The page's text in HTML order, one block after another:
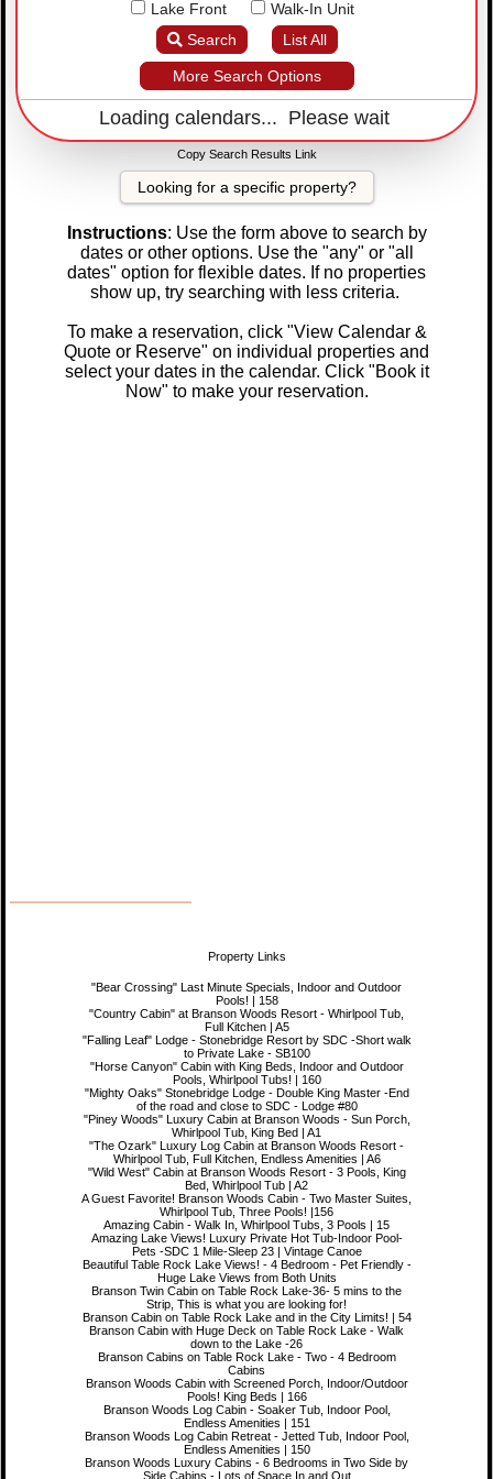
Lake Front
Walk-In Unit
Search
List All
More Search Options
Loading calendars... Please wait
Copy Search Results Link
Looking for a specific property?
Instructions: Use the form above to search by
dates or other options. Use the "any" or "all
dates" option for flexible dates. If no properties
show up, try searching with less criteria.
To make a reservation, click "View Calendar &
Quote or Reserve" on individual properties and
select your dates in the calendar. Click "Book it
Now" to make your reservation.
Property Links
"Bear Crossing" Last Minute Specials, Indoor and Outdoor
Pools! | 158
"Country Cabin" at Branson Woods Resort - Whirlpool Tub,
Full Kitchen | A5
"Falling Leaf" Lodge - Stonebridge Resort by SDC -Short walk
to Private Lake - SB100
"Horse Canyon" Cabin with King Beds, Indoor and Outdoor
Pools, Whirlpool Tubs! | 160
"Mighty Oaks" Stonebridge Lodge - Double King Master -End
of the road and close to SDC - Lodge #80
"Piney Woods" Luxury Cabin at Branson Woods - Sun Porch,
Whirlpool Tub, King Bed | A1
"The Ozark" Luxury Log Cabin at Branson Woods Resort -
Whirlpool Tub, Full Kitchen, Endless Amenities | A6
"Wild West" Cabin at Branson Woods Resort - 3 Pools, King
Bed, Whirlpool Tub | A2
A Guest Favorite! Branson Woods Cabin - Two Master Suites,
Whirlpool Tub, Three Pools! |156
Amazing Cabin - Walk In, Whirlpool Tubs, 3 Pools | 15
Amazing Lake Views! Luxury Private Hot Tub-Indoor Pool-
Pets -SDC 1 Mile-Sleep 23 | Vintage Canoe
Beautiful Table Rock Lake Views! - 4 Bedroom - Pet Friendly -
Huge Lake Views from Both Units
Branson Twin Cabin on Table Rock Lake-36- 5 mins to the
Strip, This is what you are looking for!
Branson Cabin on Table Rock Lake and in the City Limits! | 54
Branson Cabin with Huge Deck on Table Rock Lake - Walk
down to the Lake -26
Branson Cabins on Table Rock Lake - Two - 4 Bedroom
Cabins
Branson Woods Cabin with Screened Porch, Indoor/Outdoor
Pools! King Beds | 166
Branson Woods Log Cabin - Soaker Tub, Indoor Pool,
Endless Amenities | 151
Branson Woods Log Cabin Retreat - Jetted Tub, Indoor Pool,
Endless Amenities | 150
Branson Woods Luxury Cabins - 6 Bedrooms in Two Side by
Side Cabins - Lots of Space In and Out